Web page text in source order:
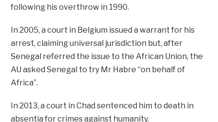
following his overthrow in 1990.
In 2005, a court in Belgium issued a warrant for his
arrest, claiming universal jurisdiction but, after
Senegal referred the issue to the African Union, the
AU asked Senegal to try Mr Habre “on behalf of
Africa”.
In 2013, a court in Chad sentenced him to death in
absentia for crimes against humanity.